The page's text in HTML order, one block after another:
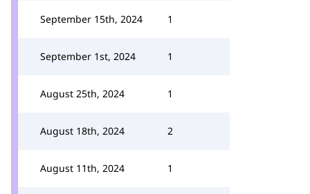
September 15th, 2024 1
September 1st, 2024 1
August 25th, 2024 1
August 18th, 2024 2
August 11th, 2024 1